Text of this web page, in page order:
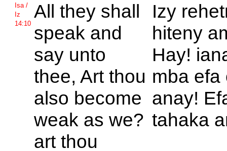
Isa /
Iz
14:10
All they shall
speak and
say unto
thee, Art thou
also become
weak as we?
art thou
Izy
hiteny
Hay!
mba efa
anay!
tahaka